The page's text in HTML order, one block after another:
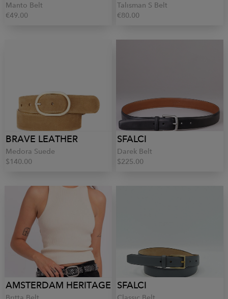
Manto Belt
€49.00
Talisman S Belt
€80.00
BRAVE LEATHER
Medora Suede
$140.00
SFALCI
Darek Belt
$225.00
AMSTERDAM HERITAGE SFALCI